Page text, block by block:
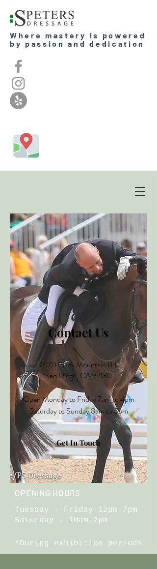
Where mastery is powered
by passion and dedication
Contact Us
7070 BlackMountainRd.
San Diego, CA 92130
Open Monday to Friday 7am to 4pm
Saturday to Sunday 8am to 3pm
Get In Touch
OPENING HOURS
Tuesday - Friday 12pm-7pm
Saturday - 10am-2pm
*During exhibition periods